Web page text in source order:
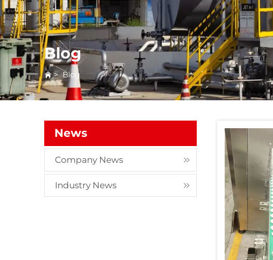
Blog
>Blog
News
Company News
Industry News